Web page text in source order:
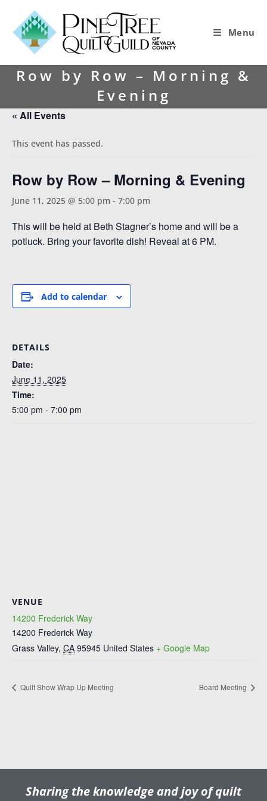
Menu
Row by Row – Morning &
Evening
« All Events
This event has passed.
Row by Row – Morning & Evening
June 11, 2025 @ 5:00 pm - 7:00 pm
This will be held at Beth Stagner’s home and will be a
potluck. Bring your favorite dish! Reveal at 6 PM.
Add to calendar
DETAILS
Date:
June 11, 2025
Time:
5:00 pm - 7:00 pm
VENUE
14200 Frederick Way
14200 Frederick Way
Grass Valley, CA 95945 United States + Google Map
Quilt Show Wrap Up Meeting Board Meeting
Sharing the knowledge and joy of quilt